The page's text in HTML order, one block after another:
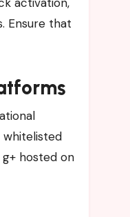
Ensure that
hosted on